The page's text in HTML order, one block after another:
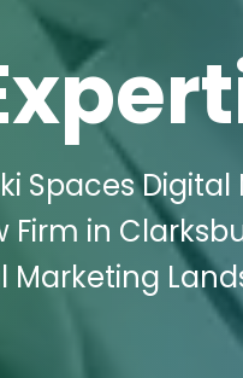
Spaces
in
Marketing